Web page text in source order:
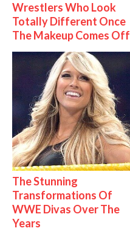
Wrestlers Who Look
Totally Different Once
The Makeup Comes Off
The Stunning
Transformations Of
WWE Divas Over The
Years